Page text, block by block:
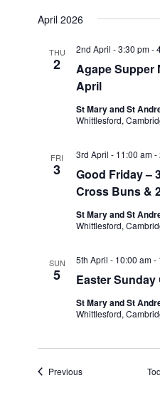
April 2026
THU
2
Agape Supper
April
2nd April - 3:30 pm-
St Mary and St
Whittlesford,
FRI
3
Good Friday –
Cross Buns &
3rd April - 11:00 am-
St Mary and St
Whittlesford,
SUN
5 Easter
5th April - 10:00 am-
St Mary and St
Whittlesford,
PreviousEvents